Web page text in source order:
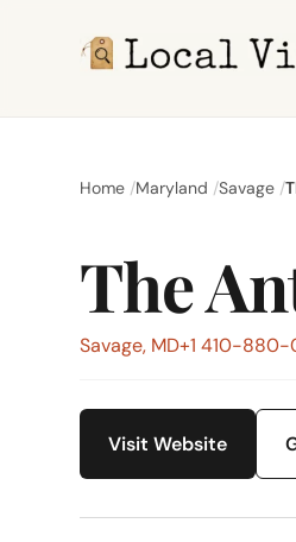
Home Maryland Savage
The
Savage, MD+1 410-880-
Visit Website